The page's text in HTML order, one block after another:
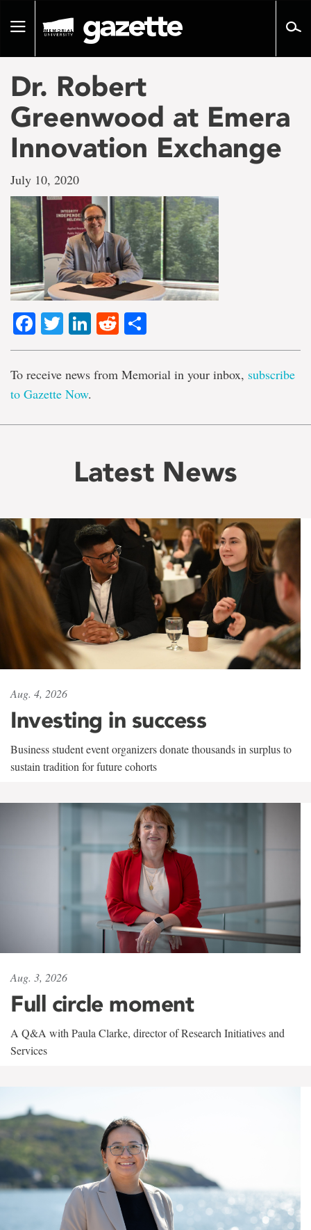
pageToggle
Dr. Robert
Greenwood at Emera
Innovation Exchange
July 10, 2020
Facebook
TwitterLinkedIn
Reddit
To receive news from Memorial in your inbox, subscribe
to Gazette Now.
Latest News
Aug. 4, 2026
Investing in success
Business student event organizers donate thousands in surplus to
sustain tradition for future cohorts
Aug. 3, 2026
Full circle moment
A Q&A with Paula Clarke, director of Research Initiatives and
Services